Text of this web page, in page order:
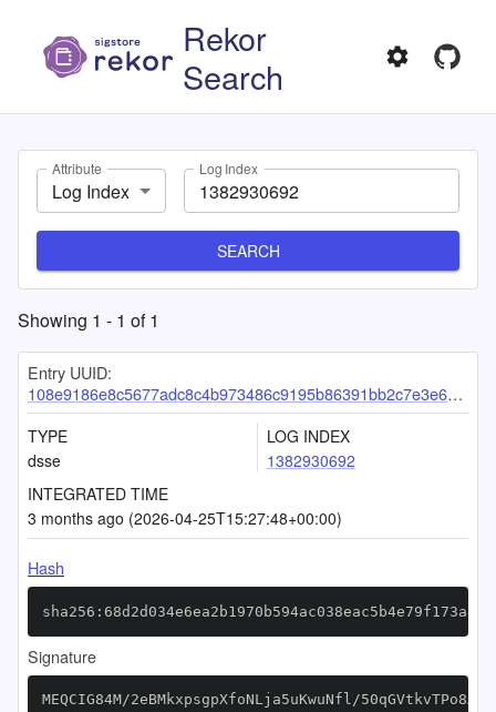
Rekor
Search
Attribute
Log Index
Log Index
SEARCH
Showing 1 - 1 of1
Entry UUID:
108e9186e8c5677adc8c4b973486c9195b86391bb2c7e3e692b5776a8fb3fc8c856aa86aadf1dba4
TYPE
dsse
LOG INDEX
1382930692
INTEGRATED TIME
3 months ago (2026-04-25T15:27:48+00:00)
Hash
Signature
MEQCIG84M/2eBMkxpsgpXfoNLja5uKwuNfl/